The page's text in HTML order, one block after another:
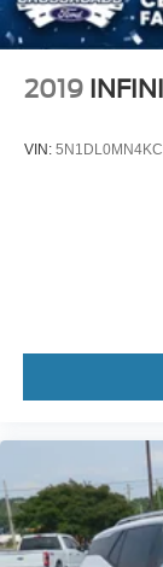
2019
VIN: